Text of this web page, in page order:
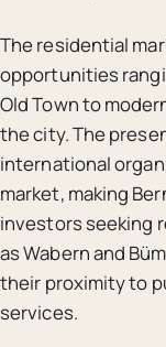
The residential
opportunities
Old Town to
the city. The
international
market, making
investors seeking
as Wabern and
their proximity to
services.